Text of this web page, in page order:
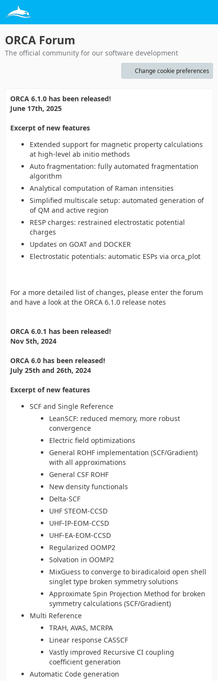
ORCA Forum
The official community for our software development
Change cookie preferences
ORCA 6.1.0 has been released!
June 17th, 2025
Excerpt of new features
Extended support for magnetic property calculations
at high-level ab initio methods
Auto fragmentation: fully automated fragmentation
algorithm
Analytical computation of Raman intensities
Simplified multiscale setup: automated generation of
of QM and active region
RESP charges: restrained electrostatic potential
charges
Updates on GOAT and DOCKER
Electrostatic potentials: automatic ESPs via orca_plot
For a more detailed list of changes, please enter the forum
and have a look at the ORCA 6.1.0 release notes
ORCA 6.0.1 has been released!
Nov 5th, 2024
ORCA 6.0 has been released!
July 25th and 26th, 2024
Excerpt of new features
SCF and Single Reference
LeanSCF: reduced memory, more robust
convergence
Electric field optimizations
General ROHF implementation (SCF/Gradient)
with all approximations
General CSF ROHF
New density functionals
Delta-SCF
UHF STEOM-CCSD
UHF-IP-EOM-CCSD
UHF-EA-EOM-CCSD
Regularized OOMP2
Solvation in OOMP2
MixGuess to converge to biradicaloid open shell
singlet type broken symmetry solutions
Approximate Spin Projection Method for broken
symmetry calculations (SCF/Gradient)
Multi Reference
TRAH, AVAS, MCRPA
Linear response CASSCF
Vastly improved Recursive CI coupling
coefficient generation
Automatic Code generation